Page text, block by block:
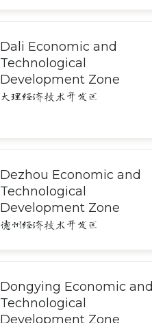
Dali Economic and
Technological
Development Zone
大理经济技术开发区
Dezhou Economic and
Technological
Development Zone
德州经济技术开发区
Dongying Economic and
Technological
Development Zone